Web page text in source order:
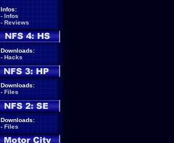
Infos:
- Infos
- Reviews
Downloads:
- Hacks
Downloads:
- Files
Downloads:
- Files